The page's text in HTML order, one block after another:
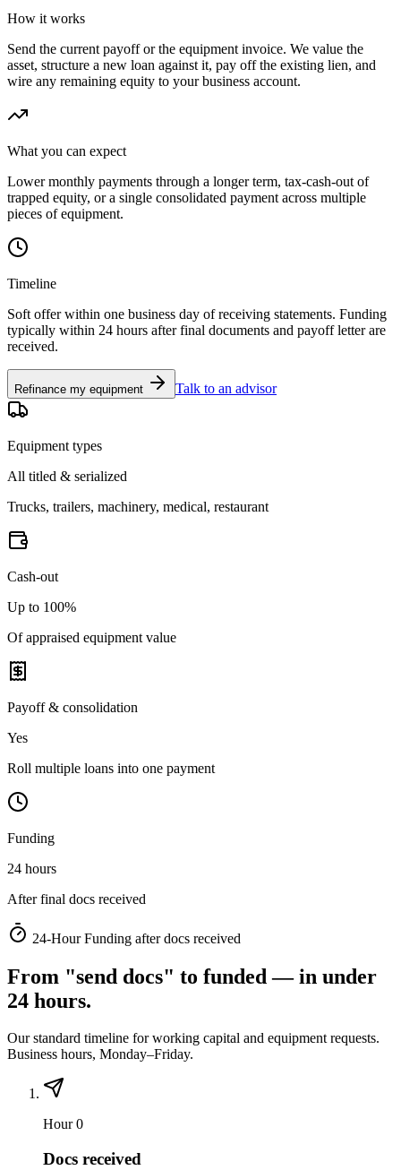
How it works
Send the current payoff or the equipment invoice. We value the
asset, structure a new loan against it, pay off the existing lien, and
wire any remaining equity to your business account.
What you can expect
Lower monthly payments through a longer term, tax-cash-out of
trapped equity, or a single consolidated payment across multiple
pieces of equipment.
Timeline
Soft offer within one business day of receiving statements. Funding
typically within 24 hours after final documents and payoff letter are
received.
Refinance my equipment Talk to an advisor
Equipment types
All titled & serialized
Trucks, trailers, machinery, medical, restaurant
Cash-out
Up to 100%
Of appraised equipment value
Payoff & consolidation
Yes
Roll multiple loans into one payment
Funding
24 hours
After final docs received
24-Hour Funding after docs received
From "send docs" to funded — in under
24 hours.
Our standard timeline for working capital and equipment requests.
Business hours, Monday–Friday.
Hour 0
Docs received